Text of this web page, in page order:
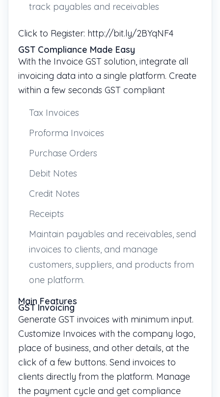
track payables and receivables
Click to Register: http://bit.ly/2BYqNF4
GST Compliance Made Easy
With the Invoice GST solution, integrate all
invoicing data into a single platform. Create
within a few seconds GST compliant
Tax Invoices
Proforma Invoices
Purchase Orders
Debit Notes
Credit Notes
Receipts
Maintain payables and receivables, send
invoices to clients, and manage
customers, suppliers, and products from
one platform.
Main Features
GST Invoicing
Generate GST invoices with minimum input.
Customize Invoices with the company logo,
place of business, and other details, at the
click of a few buttons. Send invoices to
clients directly from the platform. Manage
the payment cycle and get compliance